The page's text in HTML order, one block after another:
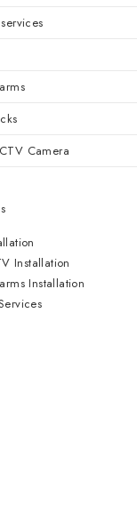
Camera
Installation
Installation